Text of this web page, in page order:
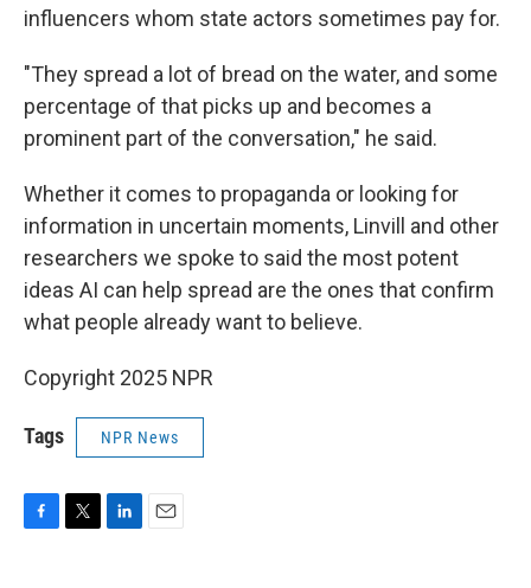
influencers whom state actors sometimes pay for.
"They spread a lot of bread on the water, and some
percentage of that picks up and becomes a
prominent part of the conversation," he said.
Whether it comes to propaganda or looking for
information in uncertain moments, Linvill and other
researchers we spoke to said the most potent
ideas AI can help spread are the ones that confirm
what people already want to believe.
Copyright 2025 NPR
Tags NPR News